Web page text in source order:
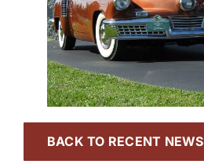
BACK TO RECENT NEWS